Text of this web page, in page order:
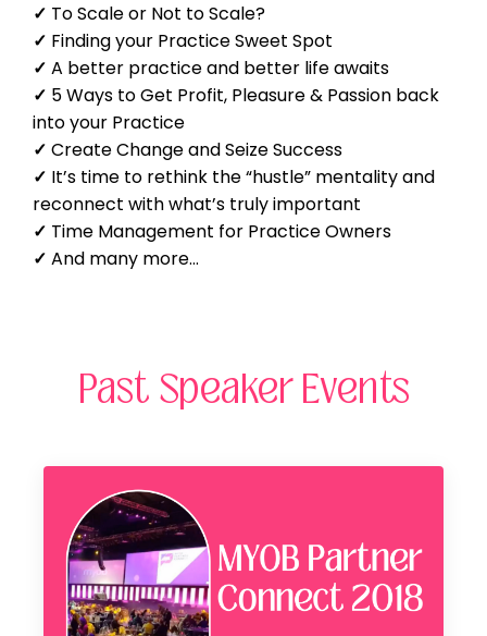
✓ To Scale or Not to Scale?
✓ Finding your Practice Sweet Spot
✓ A better practice and better life awaits
✓ 5 Ways to Get Profit, Pleasure & Passion back
into your Practice
✓ Create Change and Seize Success
✓ It’s time to rethink the “hustle” mentality and
reconnect with what’s truly important
✓ Time Management for Practice Owners
✓ And many more...
Past Speaker Events